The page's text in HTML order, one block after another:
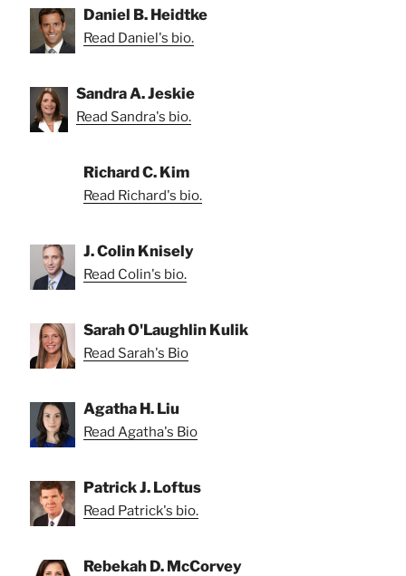
Daniel B. Heidtke
Read Daniel's bio.
Sandra A. Jeskie
Read Sandra's bio.
Richard C. Kim
Read Richard's bio.
J. Colin Knisely
Read Colin's bio.
Sarah O'Laughlin Kulik
Read Sarah's Bio
Agatha H. Liu
Read Agatha's Bio
Patrick J. Loftus
Read Patrick's bio.
Rebekah D. McCorvey